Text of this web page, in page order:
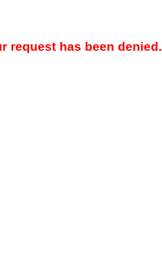
request has been denied.